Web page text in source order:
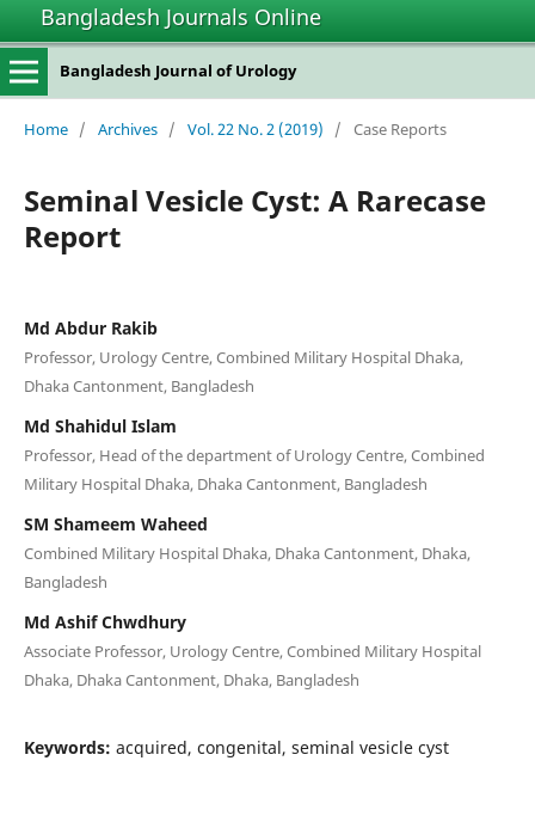
Bangladesh Journals Online
Bangladesh Journal of Urology
Home / Archives / Vol. 22 No. 2 (2019) / Case Reports
Seminal Vesicle Cyst: A Rarecase
Report
Md Abdur Rakib
Professor, Urology Centre, Combined Military Hospital Dhaka,
Dhaka Cantonment, Bangladesh
Md Shahidul Islam
Professor, Head of the department of Urology Centre, Combined
Military Hospital Dhaka, Dhaka Cantonment, Bangladesh
SM Shameem Waheed
Combined Military Hospital Dhaka, Dhaka Cantonment, Dhaka,
Bangladesh
Md Ashif Chwdhury
Associate Professor, Urology Centre, Combined Military Hospital
Dhaka, Dhaka Cantonment, Dhaka, Bangladesh
Keywords: acquired, congenital, seminal vesicle cyst